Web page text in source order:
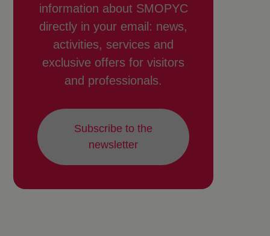
information about SMOPYC
directly in your email: news,
activities, services and
exclusive offers for visitors
and professionals.
Subscribe to the
newsletter